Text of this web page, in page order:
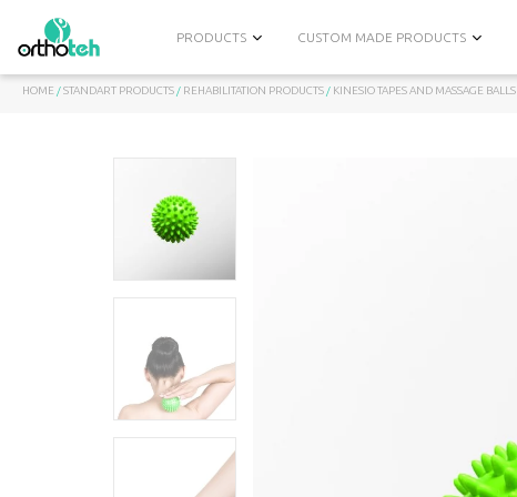
PRODUCTS CUSTOM MADE PRODUCTS
HOME /STANDART PRODUCTS / REHABILITATION PRODUCTS / KINESIO TAPES AND MASSAGE BALLS